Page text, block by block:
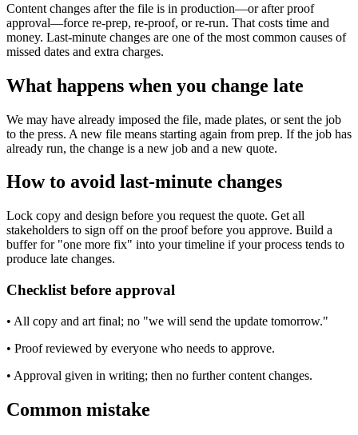
Content changes after the file is in production—or after proof
approval—force re-prep, re-proof, or re-run. That costs time and
money. Last-minute changes are one of the most common causes of
missed dates and extra charges.
What happens when you change late
We may have already imposed the file, made plates, or sent the job
to the press. A new file means starting again from prep. If the job has
already run, the change is a new job and a new quote.
How to avoid last-minute changes
Lock copy and design before you request the quote. Get all
stakeholders to sign off on the proof before you approve. Build a
buffer for "one more fix" into your timeline if your process tends to
produce late changes.
Checklist before approval
• All copy and art final; no "we will send the update tomorrow."
• Proof reviewed by everyone who needs to approve.
• Approval given in writing; then no further content changes.
Common mistake